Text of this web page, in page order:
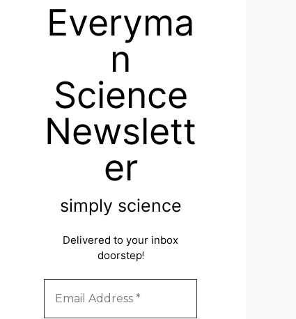
Everyma
n
Science
Newslett
er
simply science
Delivered to your inbox
doorstep!